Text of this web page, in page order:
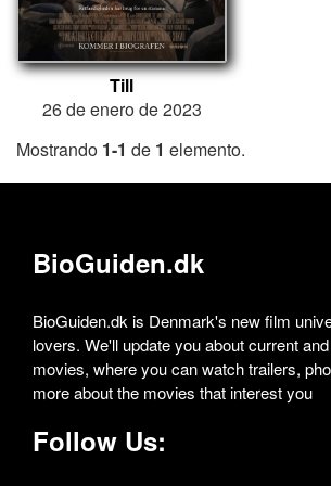
Till
26 de enero de 2023
Mostrando 1-1 de 1 elemento.
BioGuiden.dk
BioGuiden.dk is Denmark's new film
lovers. We'll update you about current
movies, where you can watch trailers,
more about the movies that interest you
Follow Us: